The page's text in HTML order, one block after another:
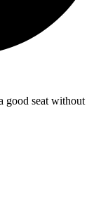
good seat without